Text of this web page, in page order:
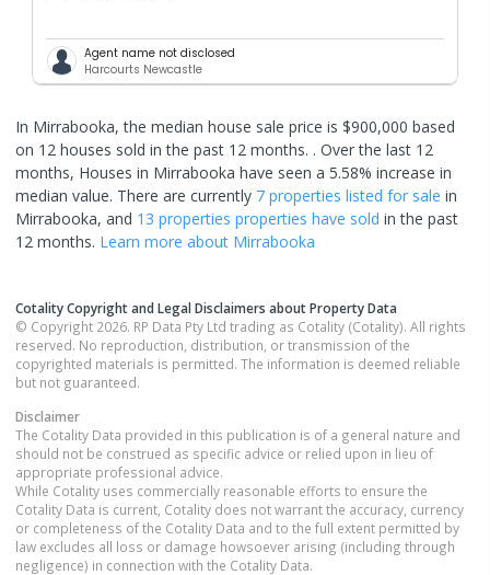
Agent name not disclosed
Harcourts Newcastle
In Mirrabooka, the median house sale price is $900,000 based
on 12 houses sold in the past 12 months. . Over the last 12
months, Houses in Mirrabooka have seen a 5.58% increase in
median value. There are currently 7 properties listed for sale in
Mirrabooka, and 13 properties properties have sold in the past
12 months. Learn more about Mirrabooka
Cotality Copyright and Legal Disclaimers about Property Data
© Copyright 2026. RP Data Pty Ltd trading as Cotality (Cotality). All rights
reserved. No reproduction, distribution, or transmission of the
copyrighted materials is permitted. The information is deemed reliable
but not guaranteed.
Disclaimer
The Cotality Data provided in this publication is of a general nature and
should not be construed as specific advice or relied upon in lieu of
appropriate professional advice.
While Cotality uses commercially reasonable efforts to ensure the
Cotality Data is current, Cotality does not warrant the accuracy, currency
or completeness of the Cotality Data and to the full extent permitted by
law excludes all loss or damage howsoever arising (including through
negligence) in connection with the Cotality Data.